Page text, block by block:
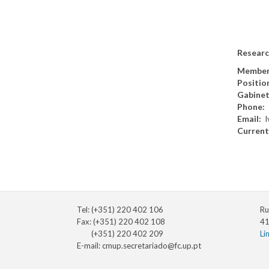
Phone
Email
Tel: (+351) 220 402 106
Fax: (+351) 220 402 108
(+351) 220 402 209
E-mail:cmup.secretariado@fc.up.pt